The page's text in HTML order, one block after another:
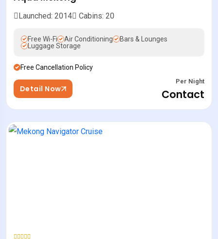
Launched: 2014 Cabins: 20
Free Wi-Fi Air Conditioning
Bars & Lounges
Luggage Storage
Free Cancellation Policy
Detail Now
Per Night
Contact